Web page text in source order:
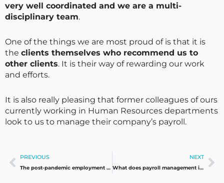
very well coordinated and we are a multi-
disciplinary team.
One of the things we are most proud of is that it is
the clients themselves who recommend us to
other clients. It is their way of rewarding our work
and efforts.
It is also really pleasing that former colleagues of ours
currently working in Human Resources departments
look to us to manage their company’s payroll.
Prev
PREVIOUS
The post-pandemic employment situation: a look to the future
NEXT
What does payroll management in Spain involve?